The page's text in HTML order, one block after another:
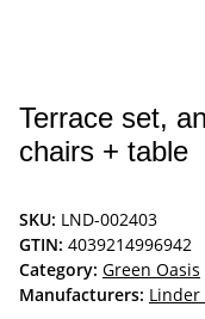
Terrace set,
chairs + table
SKU: LND-002403
GTIN: 4039214996942
Category: Green Oasis
Manufacturers: Linder